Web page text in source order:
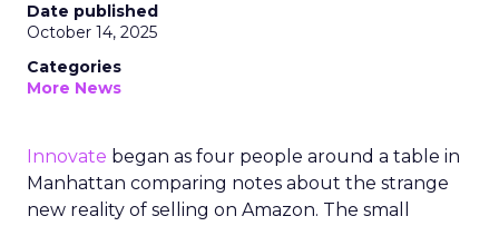
Date published
October 14, 2025
Categories
More News
Innovate began as four people around a table in
Manhattan comparing notes about the strange
new reality of selling on Amazon. The small